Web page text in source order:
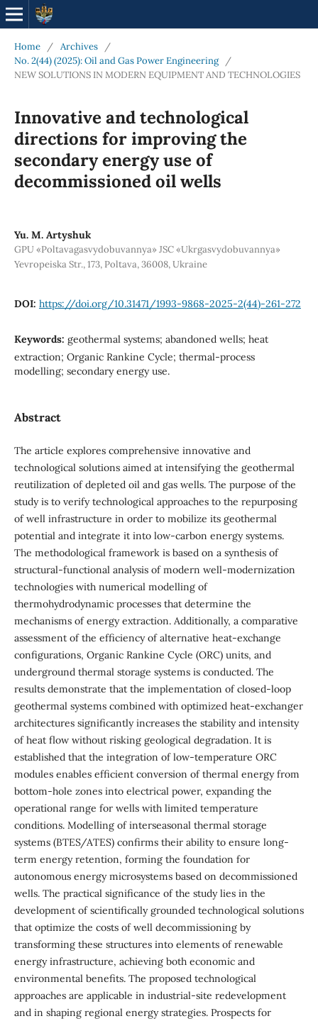
Home / Archives
/
No. 2(44) (2025): Oil and Gas Power Engineering
/
NEW SOLUTIONS IN MODERN EQUIPMENT AND TECHNOLOGIES
Innovative and technological
directions for improving the
secondary energy use of
decommissioned oil wells
Yu. М. Artyshuk
GPU «Poltavagasvydobuvannya» JSC «Ukrgasvydobuvannya»
Yevropeiska Str., 173, Poltava, 36008, Ukraine
DOI: https://doi.org/10.31471/1993-9868-2025-2(44)-261-272
Keywords: geothermal systems; abandoned wells; heat
extraction; Organic Rankine Cycle; thermal-process
modelling; secondary energy use.
Abstract
The article explores comprehensive innovative and
technological solutions aimed at intensifying the geothermal
reutilization of depleted oil and gas wells. The purpose of the
study is to verify technological approaches to the repurposing
of well infrastructure in order to mobilize its geothermal
potential and integrate it into low-carbon energy systems.
The methodological framework is based on a synthesis of
structural-functional analysis of modern well-modernization
technologies with numerical modelling of
thermohydrodynamic processes that determine the
mechanisms of energy extraction. Additionally, a comparative
assessment of the efficiency of alternative heat-exchange
configurations, Organic Rankine Cycle (ORC) units, and
underground thermal storage systems is conducted. The
results demonstrate that the implementation of closed-loop
geothermal systems combined with optimized heat-exchanger
architectures significantly increases the stability and intensity
of heat flow without risking geological degradation. It is
established that the integration of low-temperature ORC
modules enables efficient conversion of thermal energy from
bottom-hole zones into electrical power, expanding the
operational range for wells with limited temperature
conditions. Modelling of interseasonal thermal storage
systems (BTES/ATES) confirms their ability to ensure long-
term energy retention, forming the foundation for
autonomous energy microsystems based on decommissioned
wells. The practical significance of the study lies in the
development of scientifically grounded technological solutions
that optimize the costs of well decommissioning by
transforming these structures into elements of renewable
energy infrastructure, achieving both economic and
environmental benefits. The proposed technological
approaches are applicable in industrial-site redevelopment
and in shaping regional energy strategies. Prospects for